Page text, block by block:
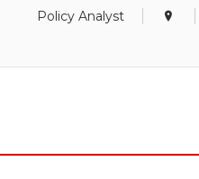
Policy Analyst